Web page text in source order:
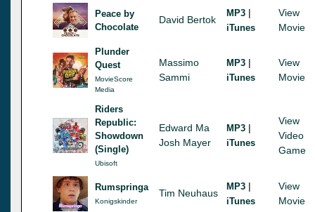
Peace by
Chocolate
David Bertok
MP3 |
iTunes
View
Movie
Plunder
Quest
MovieScore
Media
Massimo
Sammi
MP3 |
iTunes
View
Movie
Riders
Republic:
Showdown
(Single)
Ubisoft
Edward Ma
Josh Mayer
MP3 |
iTunes
View
Video
Game
Rumspringa
Konigskinder
Tim Neuhaus
MP3 |
iTunes
View
Movie